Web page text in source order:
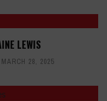
LEWIS
MARCH 28, 2025